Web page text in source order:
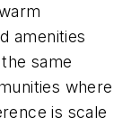
amenities
same
where
is scale